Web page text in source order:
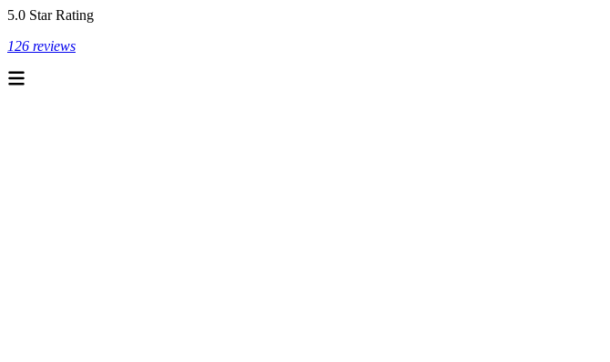
5.0 Star Rating
126 reviews